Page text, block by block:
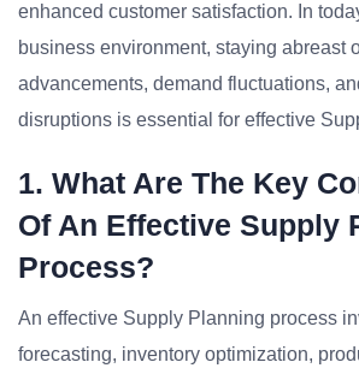
enhanced customer satisfaction. In
business environment, staying abreast
advancements, demand fluctuations,
disruptions is essential for effective
1. What Are The Key
Of An Effective Supply
Process?
An effective Supply Planning process
forecasting, inventory optimization,